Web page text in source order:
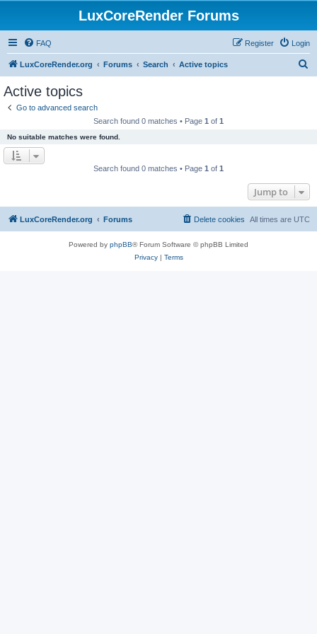
LuxCoreRender Forums
FAQ Login
Register
LuxCoreRender.org Forums Search Active topics
Active topics
Go to advanced search
Search found 0 matches • Page 1 of 1
No suitable matches were found.
Search found 0 matches • Page 1 of 1
Jump to
LuxCoreRender.org Forums All times are UTC
Delete cookies
Powered by phpBB® Forum Software © phpBB Limited
Privacy| Terms